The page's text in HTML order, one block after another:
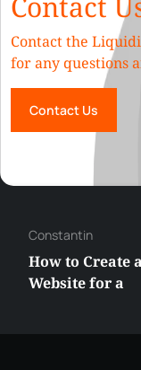
Contact the
for any questions
Contact Us
George
Best XRP
Alternatives